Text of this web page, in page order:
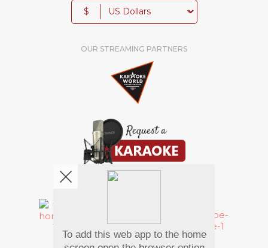
$
OUR STREAMING PARTNERS
To add this web app to the home